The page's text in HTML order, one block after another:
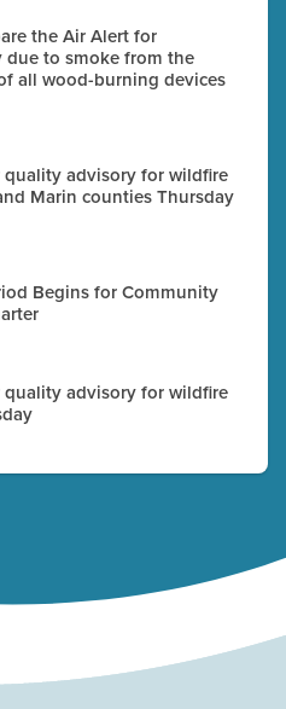
the Air Alert for
due to smoke from the
all wood-burning devices
quality advisory for wildfire
Marin counties Thursday
Begins for Community
quality advisory for wildfire